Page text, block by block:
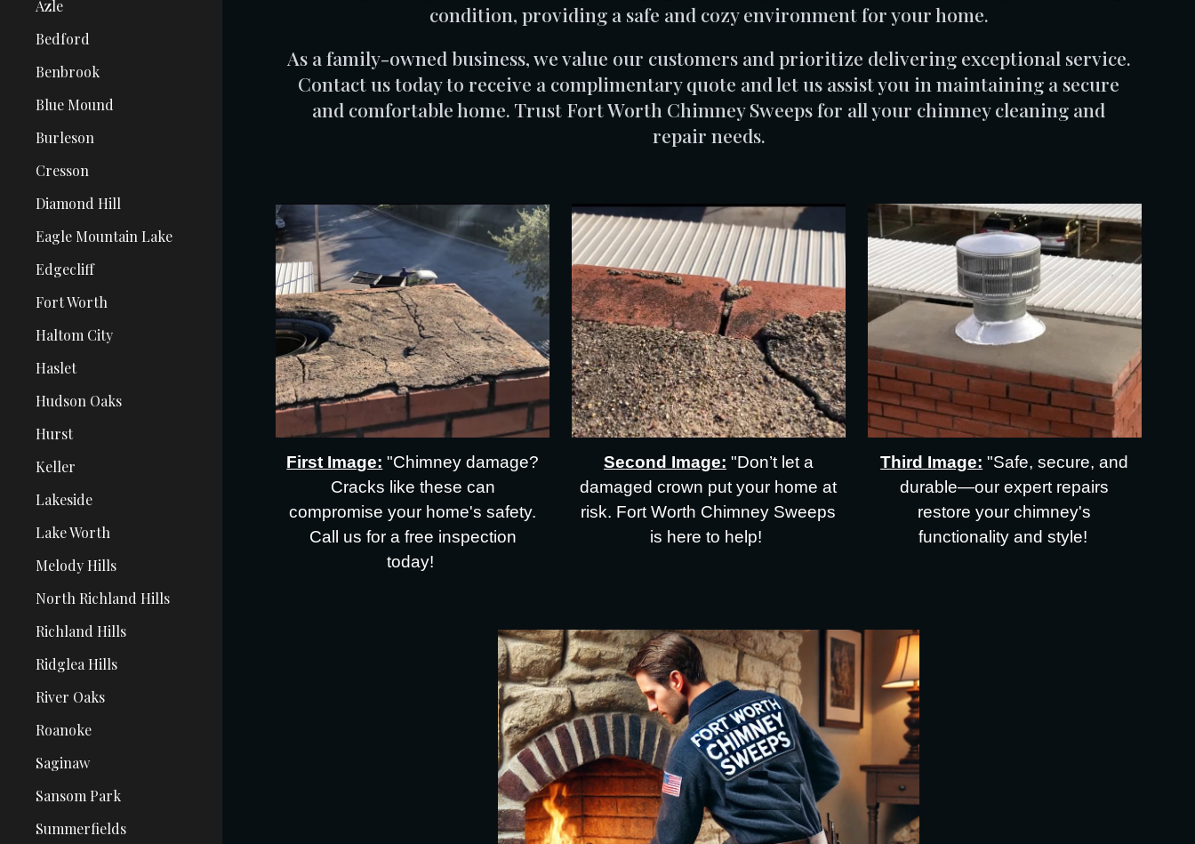
Azle
Bedford
Benbrook
Blue Mound
Burleson
Cresson
Diamond Hill
Eagle Mountain Lake
Edgecliff
Fort Worth
Haltom City
Haslet
Hudson Oaks
Hurst
Keller
Lakeside
Lake Worth
Melody Hills
North Richland Hills
Richland Hills
Ridglea Hills
River Oaks
Roanoke
Saginaw
Sansom Park
Summerfields
condition, providing a safe and cozy environment for your home.
As a family-owned business, we value our customers and prioritize delivering exceptional service.
Contact us today to receive a complimentary quote and let us assist you in maintaining a secure
and comfortable home. Trust Fort Worth Chimney Sweeps for all your chimney cleaning and
repair needs.
First Image: "Chimney damage?
Cracks like these can
compromise your home's safety.
Call us for a free inspection
today!
Second Image: "Don’t let a
damaged crown put your home at
risk. Fort Worth Chimney Sweeps
is here to help!
Third Image: "Safe, secure, and
durable—our expert repairs
restore your chimney's
functionality and style!